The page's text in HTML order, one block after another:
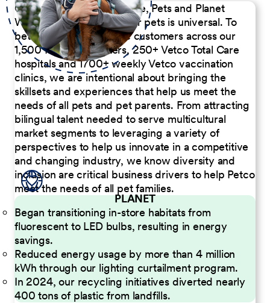
Our Commitment to People, Pets and Planet
We believe the passion for pets is universal. To
better serve our diverse customers across our
1,500 Pet Care Centers, 250+ Vetco Total Care
hospitals and 1700+ weekly Vetco vaccination
clinics, we are intentional about bringing the
skillsets and experiences that help us meet the
needs of all pets and pet parents. From attracting
bilingual talent needed to serve multicultural
market segments to leveraging a variety of
perspectives to help us innovate in a competitive
and changing industry, we know diversity and
inclusion are critical business drivers to help Petco
meet the needs of all pet families.
PLANET
Began transitioning in-store habitats from
fluorescent to LED bulbs, resulting in energy
savings.
Reduced energy usage by more than 4 million
kWh through our lighting curtailment program.
In 2024, our recycling initiatives diverted nearly
400 tons of plastic from landfills.